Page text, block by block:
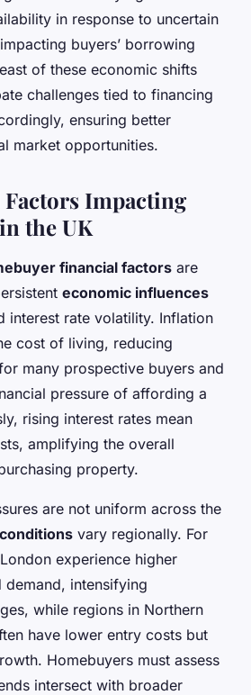
in response to uncertain
buyers’ borrowing
of these economic shifts
challenges tied to financing
ensuring better
market opportunities.
Impacting
the UK
financial factors are
economic influences
interest rate volatility. Inflation
cost of living, reducing
many prospective buyers and
pressure of affording a
rising interest rates mean
amplifying the overall
property.
are not uniform across the
vary regionally. For
experience higher
intensifying
while regions in Northern
have lower entry costs but
Homebuyers must assess
intersect with broader